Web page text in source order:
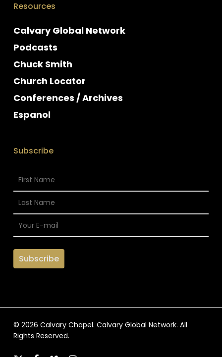
Resources
Calvary Global Network
Podcasts
Chuck Smith
Church Locator
Conferences / Archives
Espanol
Subscribe
© 2026 Calvary Chapel. Calvary Global Network. All
Rights Reserved.